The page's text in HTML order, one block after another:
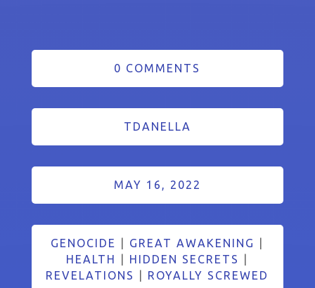
0 COMMENTS
TDANELLA
MAY 16, 2022
GENOCIDE GREAT AWAKENING
HEALTH
HIDDEN SECRETS
REVELATIONS
ROYALLY SCREWED